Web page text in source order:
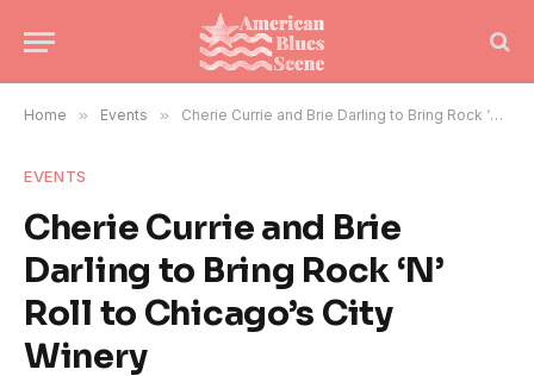
Home » Events » Cherie Currie and Brie Darling to Bring Rock ‘N’ Roll to Chicago’s City Winery
EVENTS
Cherie Currie and Brie
Darling to Bring Rock ‘N’
Roll to Chicago’s City
Winery